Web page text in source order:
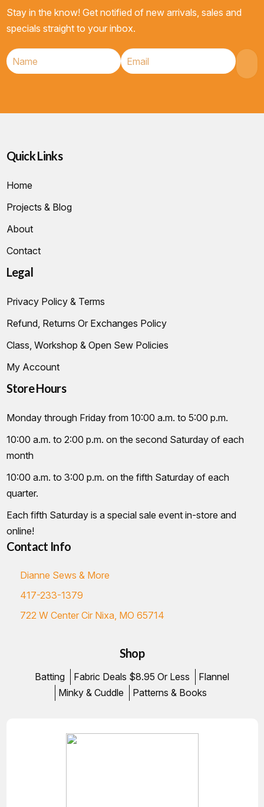
Stay in the know! Get notified of new arrivals, sales and
specials straight to your inbox.
Quick Links
Home
Projects & Blog
About
Contact
Legal
Privacy Policy & Terms
Refund, Returns Or Exchanges Policy
Class, Workshop & Open Sew Policies
My Account
Store Hours
Monday through Friday from 10:00 a.m. to 5:00 p.m.
10:00 a.m. to 2:00 p.m. on the second Saturday of each
month
10:00 a.m. to 3:00 p.m. on the fifth Saturday of each
quarter.
Each fifth Saturday is a special sale event in-store and
online!
Contact Info
Dianne Sews & More
417-233-1379
722 W Center Cir Nixa, MO 65714
Shop
Batting Fabric Deals $8.95 Or Less
Flannel
Minky & Cuddle
Patterns & Books